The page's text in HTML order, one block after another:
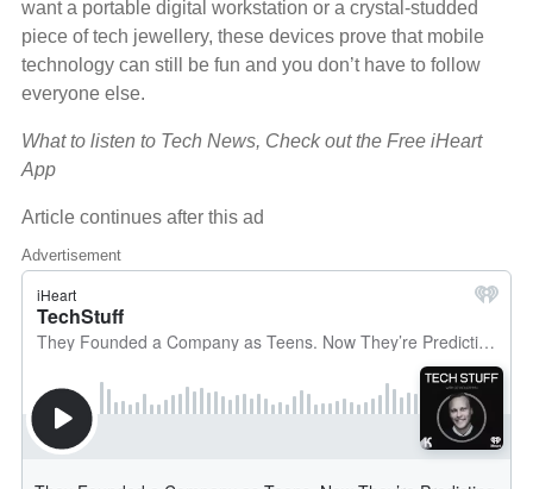
want a portable digital workstation or a crystal-studded
piece of tech jewellery, these devices prove that mobile
technology can still be fun and you don’t have to follow
everyone else.
What to listen to Tech News, Check out the Free iHeart
App
Article continues after this ad
Advertisement